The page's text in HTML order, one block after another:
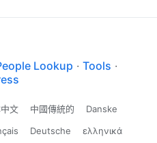
Lookup · Tools ·
文 中國傳統的
Danske
Deutsche ελληνικά